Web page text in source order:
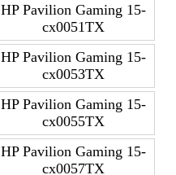
HP Pavilion Gaming 15-
cx0051TX
HP Pavilion Gaming 15-
cx0053TX
HP Pavilion Gaming 15-
cx0055TX
HP Pavilion Gaming 15-
cx0057TX